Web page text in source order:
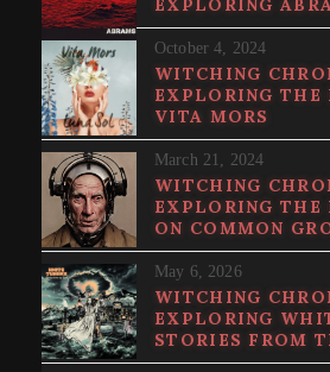
EXPLORING
October 4, 2024
WITCHING
EXPLORING THE
VITA MORS
March 21, 2024
WITCHING
EXPLORING THE
ON COMMON
May 6, 2026
WITCHING
EXPLORING
STORIES FROM